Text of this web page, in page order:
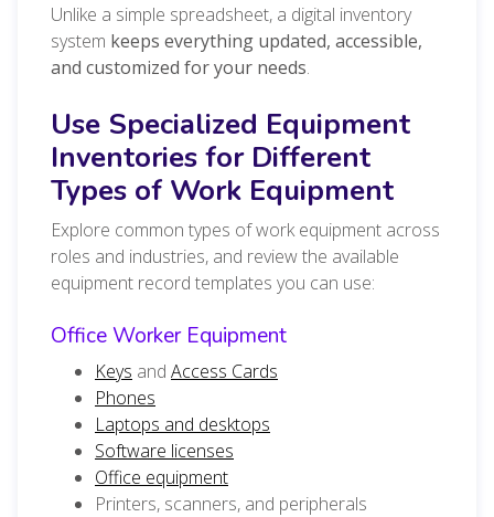
Unlike a simple spreadsheet, a digital inventory
system keeps everything updated, accessible,
and customized for your needs.
Use Specialized Equipment
Inventories for Different
Types of Work Equipment
Explore common types of work equipment across
roles and industries, and review the available
equipment record templates you can use:
Office Worker Equipment
Keys and Access Cards
Phones
Laptops and desktops
Software licenses
Office equipment
Printers, scanners, and peripherals